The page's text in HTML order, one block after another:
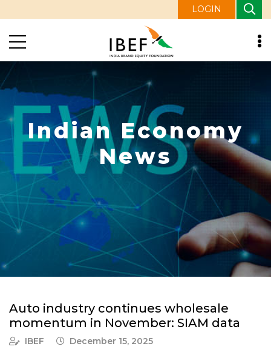
LOGIN
Indian Economy
News
Auto industry continues wholesale
momentum in November: SIAM data
IBEF December 15, 2025